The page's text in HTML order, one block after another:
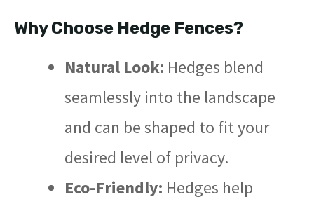
Why Choose Hedge Fences?
Natural Look: Hedges blend
seamlessly into the landscape
and can be shaped to fit your
desired level of privacy.
Eco-Friendly: Hedges help